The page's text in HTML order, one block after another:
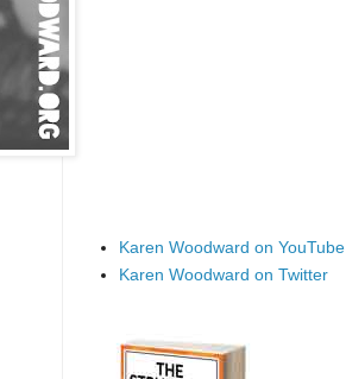
Karen Woodward on YouTube
Karen Woodward on Twitter